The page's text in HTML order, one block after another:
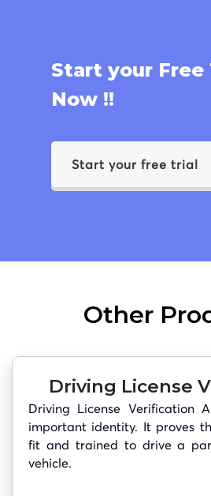
Start your Free
Now !!
Start your free trial
Other
Driving License
Driving License Verification
important identity. It proves
fit and trained to drive a
vehicle.